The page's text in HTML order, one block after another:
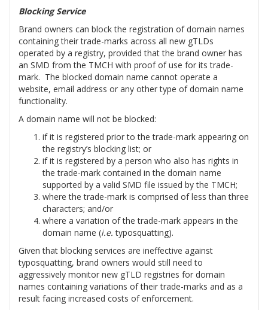
Blocking Service
Brand owners can block the registration of domain names
containing their trade-marks across all new gTLDs
operated by a registry, provided that the brand owner has
an SMD from the TMCH with proof of use for its trade-
mark. The blocked domain name cannot operate a
website, email address or any other type of domain name
functionality.
A domain name will not be blocked:
if it is registered prior to the trade-mark appearing on
the registry’s blocking list; or
if it is registered by a person who also has rights in
the trade-mark contained in the domain name
supported by a valid SMD file issued by the TMCH;
where the trade-mark is comprised of less than three
characters; and/or
where a variation of the trade-mark appears in the
domain name (i.e. typosquatting).
Given that blocking services are ineffective against
typosquatting, brand owners would still need to
aggressively monitor new gTLD registries for domain
names containing variations of their trade-marks and as a
result facing increased costs of enforcement.